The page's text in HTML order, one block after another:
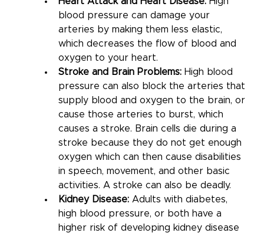
blood pressure can damage your
arteries by making them less elastic,
which decreases the flow of blood and
oxygen to your heart.
Stroke and Brain Problems: High blood
pressure can also block the arteries that
supply blood and oxygen to the brain, or
cause those arteries to burst, which
causes a stroke. Brain cells die during a
stroke because they do not get enough
oxygen which can then cause disabilities
in speech, movement, and other basic
activities. A stroke can also be deadly.
Kidney Disease: Adults with diabetes,
high blood pressure, or both have a
higher risk of developing kidney disease